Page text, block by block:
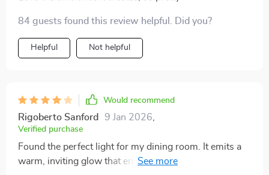
84 guests found this review helpful. Did you?
Helpful Not helpful
Would recommend
Rigoberto Sanford 9 Jan 2026,
Verified purchase
Found the perfect light for my dining room. It emits a
warm, inviting glow that enhances every meal.